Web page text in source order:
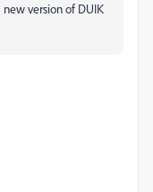
version of DUIK